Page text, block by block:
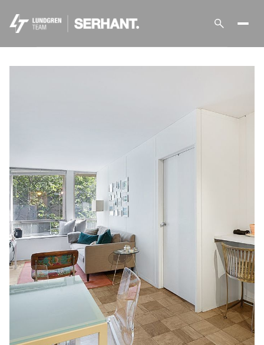
Saturday
08
Aug